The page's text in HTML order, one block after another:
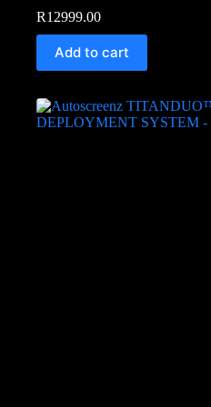
R12999.00
Add to cart